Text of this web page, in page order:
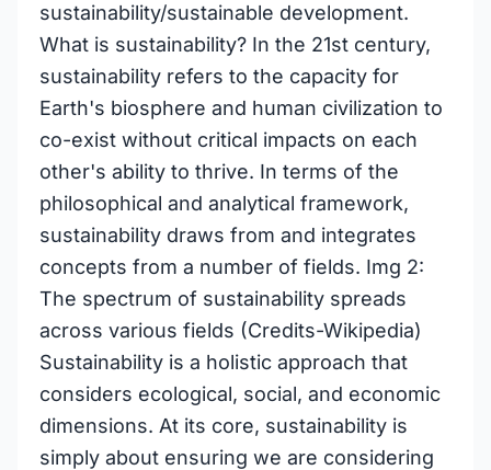
sustainability/sustainable development.
What is sustainability? In the 21st century,
sustainability refers to the capacity for
Earth's biosphere and human civilization to
co-exist without critical impacts on each
other's ability to thrive. In terms of the
philosophical and analytical framework,
sustainability draws from and integrates
concepts from a number of fields. Img 2:
The spectrum of sustainability spreads
across various fields (Credits-Wikipedia)
Sustainability is a holistic approach that
considers ecological, social, and economic
dimensions. At its core, sustainability is
simply about ensuring we are considering